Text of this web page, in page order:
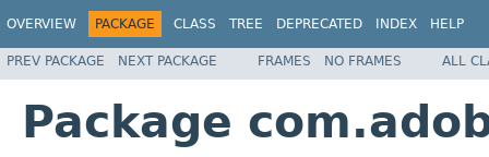
OVERVIEW PACKAGE CLASS TREE DEPRECATED INDEX HELP
PREV PACKAGE NEXT PACKAGE FRAMES NO FRAMES ALL
Package